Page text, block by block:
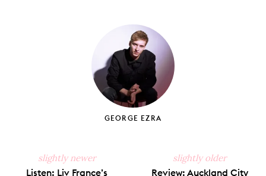
PinterestTumblr
GEORGE EZRA
slightly newer
Listen: Liv France’s
slightly older
Review: Auckland City